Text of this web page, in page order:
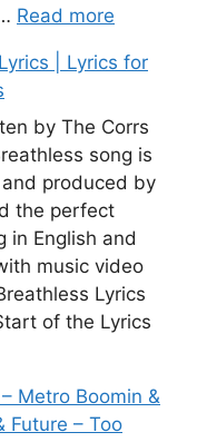
Read more
| Lyrics for
by The Corrs
song is
produced by
the perfect
in English and
music video
Lyrics
of the Lyrics
Metro Boomin &
Future – Too